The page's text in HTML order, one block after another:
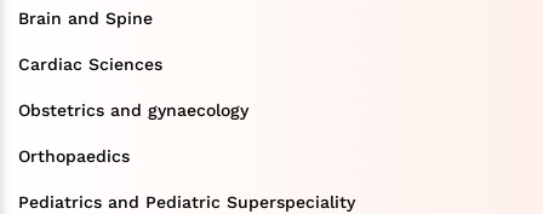
Brain and Spine
Cardiac Sciences
Obstetrics and gynaecology
Orthopaedics
Pediatrics and Pediatric Superspeciality